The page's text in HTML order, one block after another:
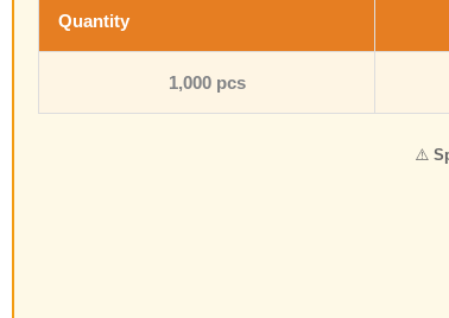
Quantity
1,000 pcs
⚠️